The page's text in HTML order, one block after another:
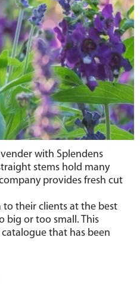
with Splendens
stems hold many
provides fresh cut
to their clients at the best
big or too small. This
that has been